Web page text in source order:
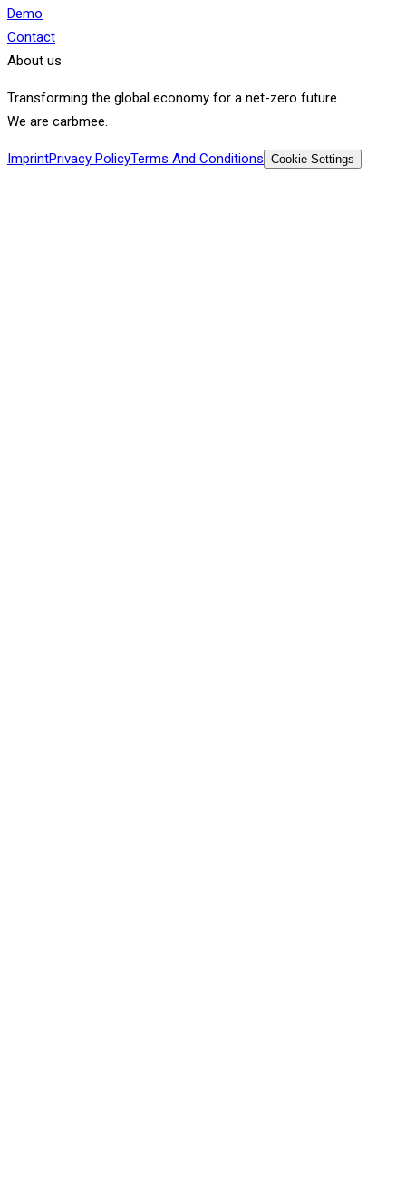
Demo
Contact
About us
Transforming the global economy for a net-zero future.
We are carbmee.
ImprintPrivacy PolicyTerms And Conditions Cookie Settings